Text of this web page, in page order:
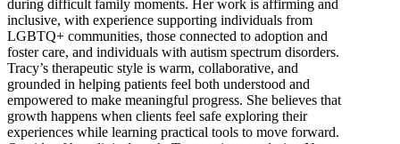
during difficult family moments. Her work is affirming and
inclusive, with experience supporting individuals from
LGBTQ+ communities, those connected to adoption and
foster care, and individuals with autism spectrum disorders.
Tracy’s therapeutic style is warm, collaborative, and
grounded in helping patients feel both understood and
empowered to make meaningful progress. She believes that
growth happens when clients feel safe exploring their
experiences while learning practical tools to move forward.